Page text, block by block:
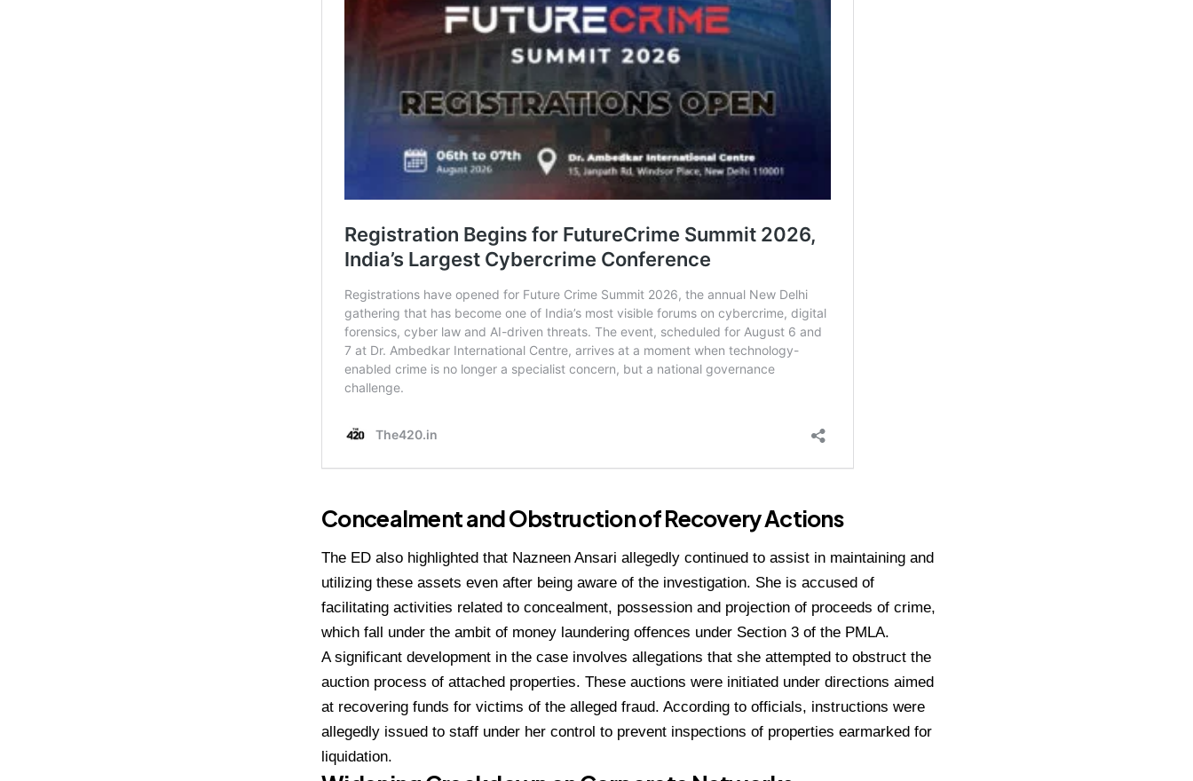
Concealment and Obstruction of Recovery Actions
The ED also highlighted that Nazneen Ansari allegedly continued to assist in maintaining and
utilizing these assets even after being aware of the investigation. She is accused of
facilitating activities related to concealment, possession and projection of proceeds of crime,
which fall under the ambit of money laundering offences under Section 3 of the PMLA.
A significant development in the case involves allegations that she attempted to obstruct the
auction process of attached properties. These auctions were initiated under directions aimed
at recovering funds for victims of the alleged fraud. According to officials, instructions were
allegedly issued to staff under her control to prevent inspections of properties earmarked for
liquidation.